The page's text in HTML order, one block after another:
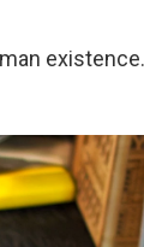
existence.